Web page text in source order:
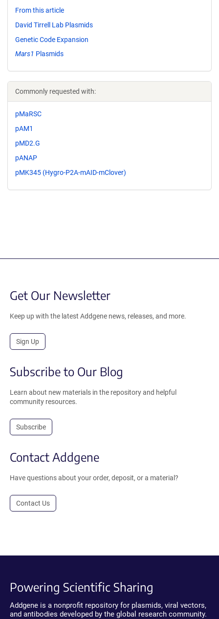
From this article
David Tirrell Lab Plasmids
Genetic Code Expansion
Mars1 Plasmids
Commonly requested with:
pMaRSC
pAM1
pMD2.G
pANAP
pMK345 (Hygro-P2A-mAID-mClover)
Get Our Newsletter
Keep up with the latest Addgene news, releases, and more.
Sign Up
Subscribe to Our Blog
Learn about new materials in the repository and helpful
community resources.
Subscribe
Contact Addgene
Have questions about your order, deposit, or a material?
Contact Us
Powering Scientific Sharing
Addgene is a nonprofit repository for plasmids, viral vectors,
and antibodies developed by the global research community.